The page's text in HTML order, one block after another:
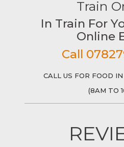
Train
In Train For
Online
Call
CALL US FOR FOOD
(8AM TO